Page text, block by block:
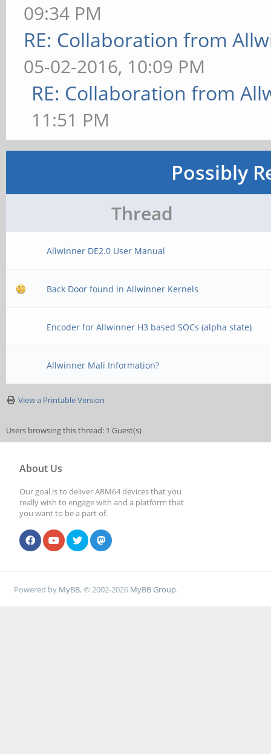
09:34 PM
RE: Collaboration from
05-02-2016, 10:09 PM
RE: Collaboration from
11:51 PM
Possibly
Thread
Allwinner DE2.0 User Manual
Back Door found in Allwinner Kernels
Encoder for Allwinner H3 based SOCs (alpha state)
Allwinner Mali Information?
View a Printable Version
Users browsing this thread: 1 Guest(s)
About Us
Our goal is to deliver ARM64 devices that you
really wish to engage with and a platform that
you want to be a part of.
Powered by MyBB, © 2002-2026 MyBB Group.